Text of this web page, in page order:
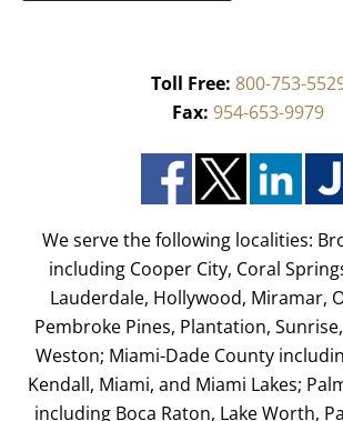
Toll Free: 800-753-
Fax: 954-653-9979
We serve the following localities:
including Cooper City, Coral
Lauderdale, Hollywood, Miramar,
Pembroke Pines, Plantation,
Weston; Miami-Dade County
Kendall, Miami, and Miami Lakes;
including Boca Raton, Lake Worth,